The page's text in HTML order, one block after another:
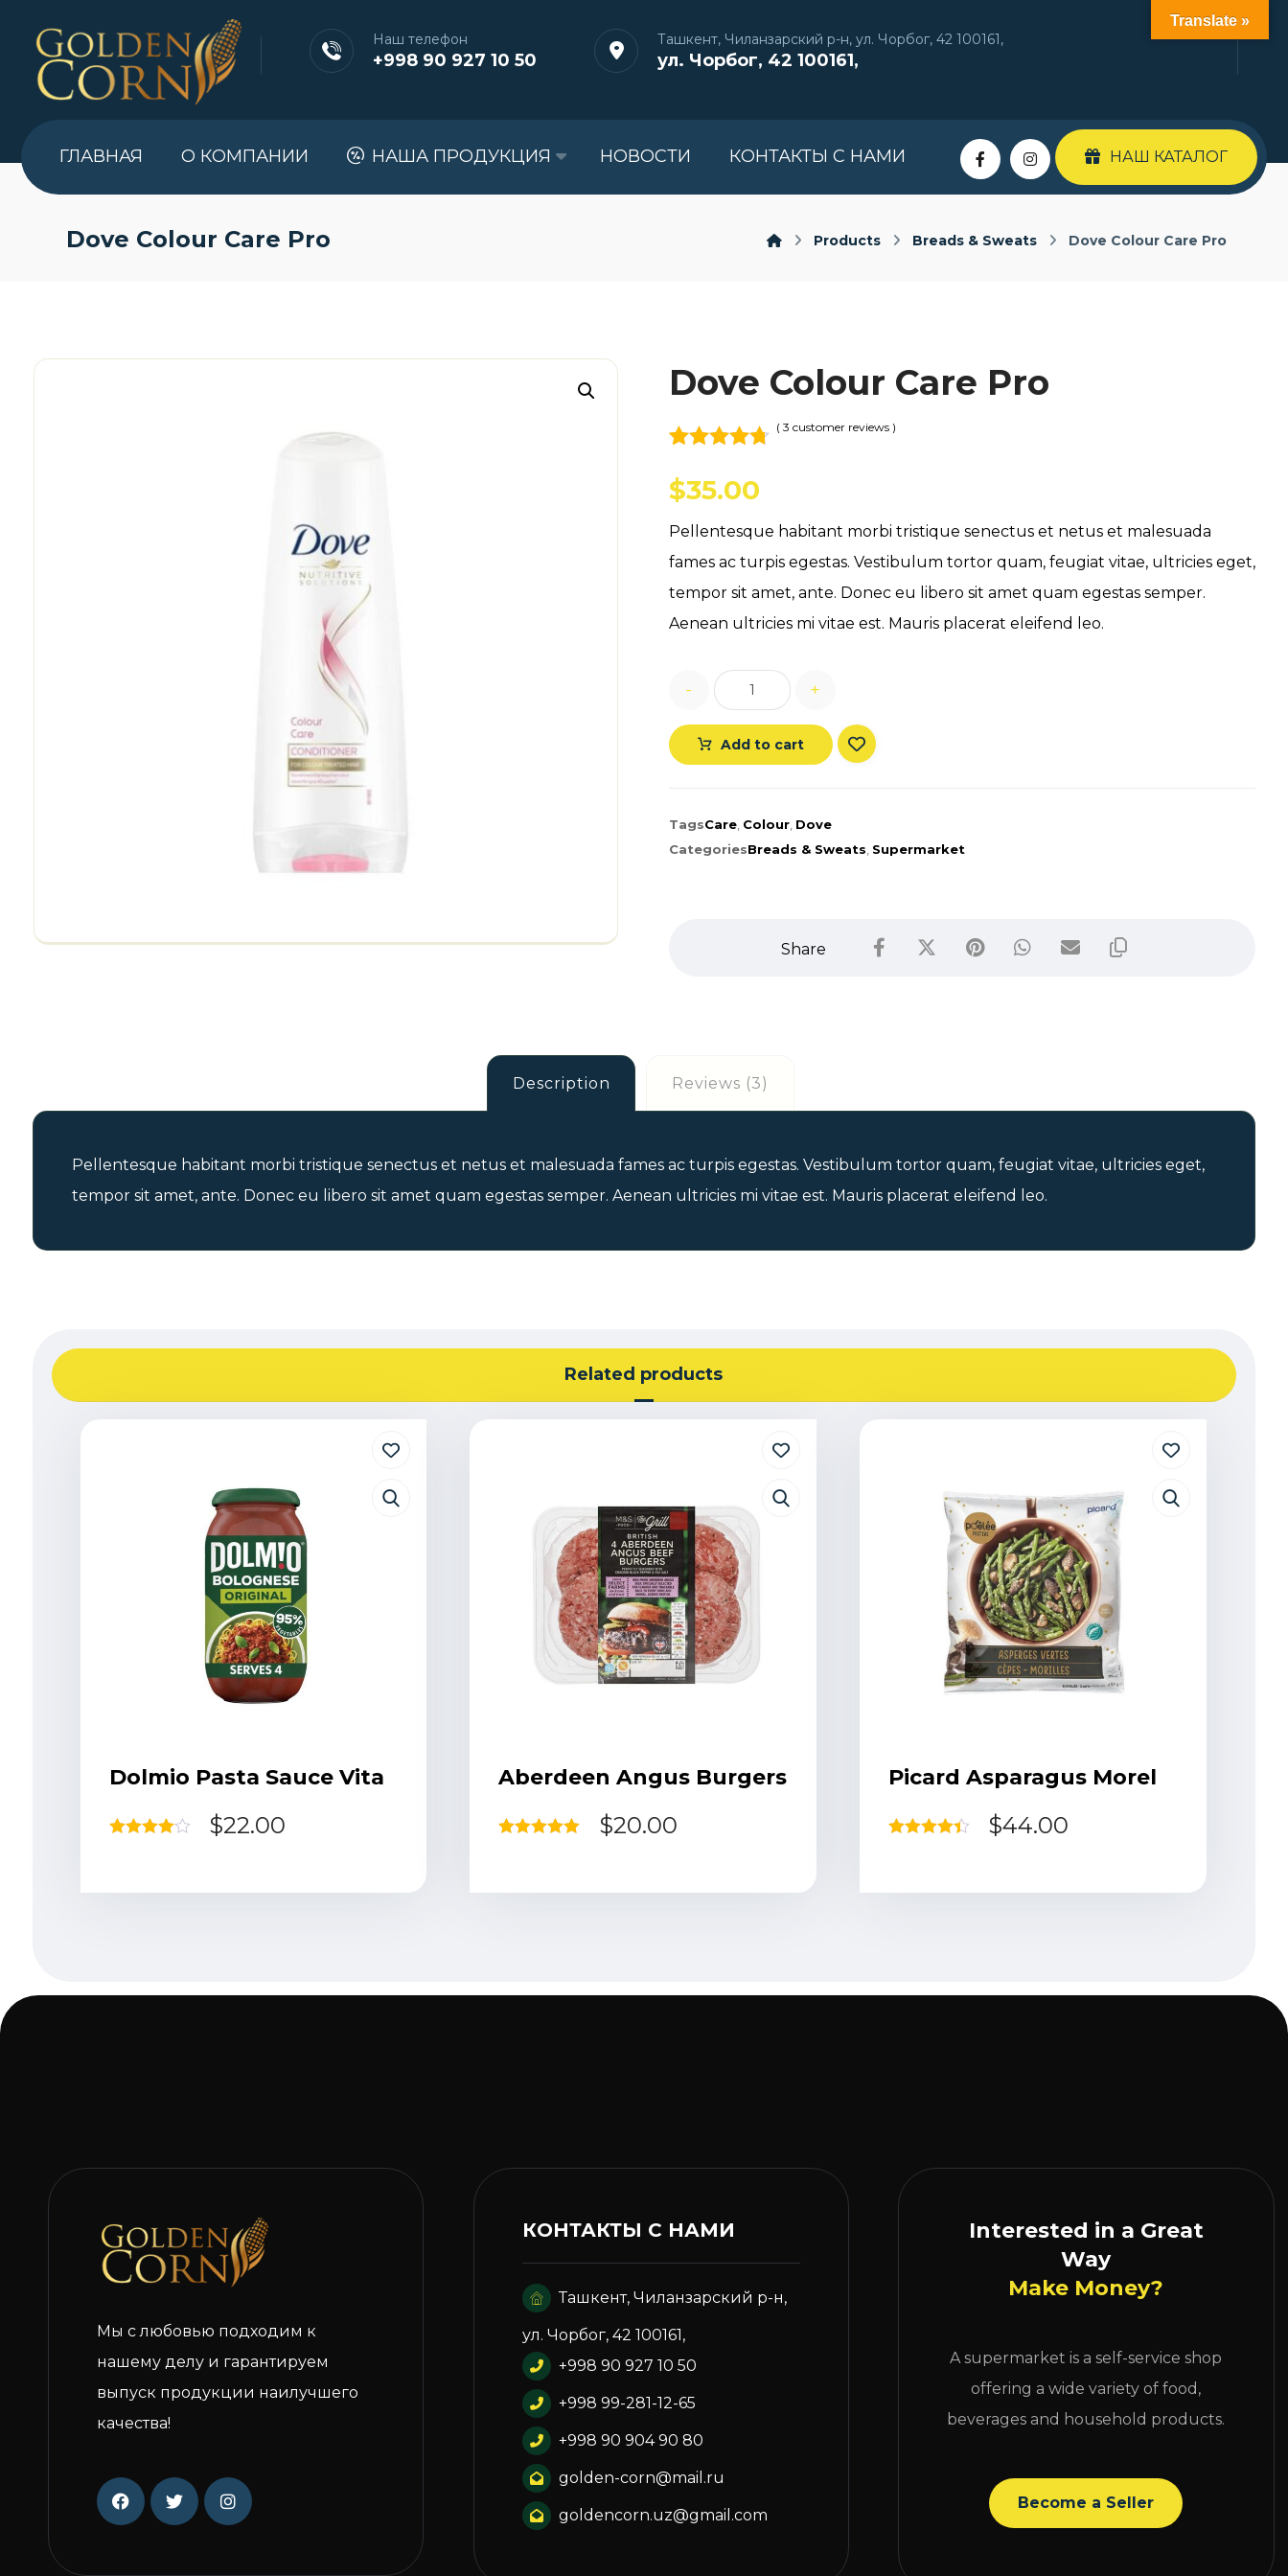
Наш телефон
+998 90 927 10 50
Ташкент, Чиланзарский р-н, ул. Чорбог, 42 100161,
ул. Чорбог, 42 100161,
ГЛАВНАЯ О КОМПАНИИ НАША ПРОДУКЦИЯ НОВОСТИ КОНТАКТЫ С НАМИ НАШ КАТАЛОГ
Dove Colour Care Pro Products Breads & Sweats Dove Colour Care Pro
Dove Colour Care Pro
out of 5
based on
customer
ratings
( 3 customer reviews )
$35.00
Pellentesque habitant morbi tristique senectus et netus et malesuada
fames ac turpis egestas. Vestibulum tortor quam, feugiat vitae, ultricies eget,
tempor sit amet, ante. Donec eu libero sit amet quam egestas semper.
Aenean ultricies mi vitae est. Mauris placerat eleifend leo.
- +
Add to cart
TagsCare, Colour, Dove
CategoriesBreads & Sweats, Supermarket
Description Reviews (3)
Pellentesque habitant morbi tristique senectus et netus et malesuada fames ac turpis egestas. Vestibulum tortor quam, feugiat vitae, ultricies eget,
tempor sit amet, ante. Donec eu libero sit amet quam egestas semper. Aenean ultricies mi vitae est. Mauris placerat eleifend leo.
Related products
Dolmio Pasta Sauce Vita
$22.00
Aberdeen Angus Burgers
$20.00
Picard Asparagus Morel
$44.00
Мы с любовью подходим к
нашему делу и гарантируем
выпуск продукции наилучшего
качества!
КОНТАКТЫ С НАМИ
Ташкент, Чиланзарский р-н,
ул. Чорбог, 42 100161,
+998 90 927 10 50
+998 99-281-12-65
+998 90 904 90 80
golden-corn@mail.ru
goldencorn.uz@gmail.com
Interested in a Great
Way
Make Money?
A supermarket is a self-service shop
offering a wide variety of food,
beverages and household products.
Become a Seller
Translate »